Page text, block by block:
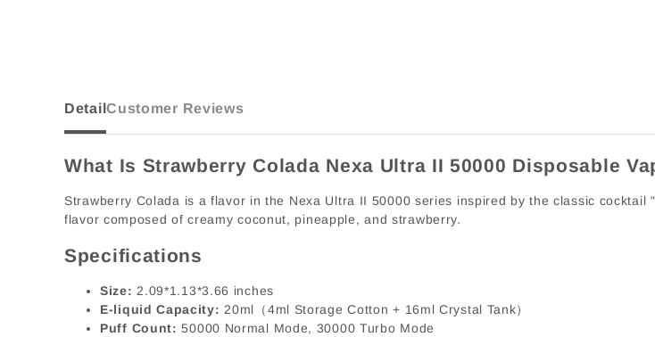
Detail
What Is Strawberry Colada Nexa Ultra II 50000 Disposable
Strawberry Colada is a flavor in the Nexa Ultra II 50000 series inspired by the classic
flavor composed of creamy coconut, pineapple, and strawberry.
Specifications
Size: 2.09*1.13*3.66 inches
E-liquid Capacity: 20ml（4ml Storage Cotton + 16ml Crystal Tank）
Puff Count:50000 Normal Mode, 30000 Turbo Mode
Customer Reviews